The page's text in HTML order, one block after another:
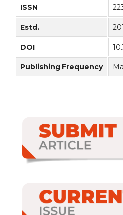
ISSN
Estd.
DOI
Publishing Frequency